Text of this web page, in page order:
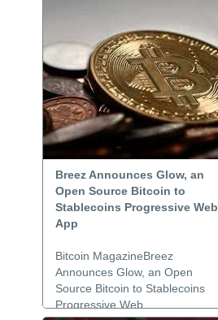
Breez Announces Glow, an
Open Source Bitcoin to
Stablecoins Progressive Web
App
Bitcoin MagazineBreez
Announces Glow, an Open
Source Bitcoin to Stablecoins
Progressive Web..